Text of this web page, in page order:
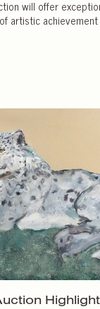
will offer
artistic